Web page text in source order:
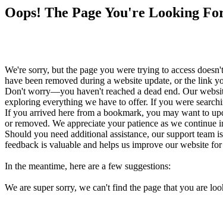
Oops! The Page You're Looking
We're sorry, but the page you were trying to access
have been removed during a website update, or the link
Don't worry—you haven't reached a dead end. Our
exploring everything we have to offer. If you were
If you arrived here from a bookmark, you may want to
or removed. We appreciate your patience as we
Should you need additional assistance, our support
feedback is valuable and helps us improve our website
In the meantime, here are a few suggestions:
We are super sorry, we can't find the page that you are